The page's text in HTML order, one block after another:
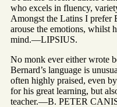
who excels in fluency,
Amongst the Latins I prefer
arouse the emotions, whilst
mind.—LIPSIUS.
No monk ever either wrote
Bernard’s language is
often highly praised, even
for his great learning, but
teacher.—B. PETER